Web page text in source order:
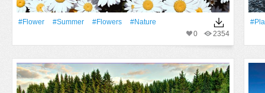
#Flower #Summer #Flowers
#Nature
2354
0